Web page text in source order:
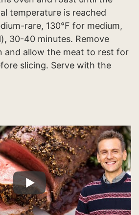
temperature is reached
rare, 130°F for medium,
30-40 minutes. Remove
and allow the meat to rest for
slicing. Serve with the